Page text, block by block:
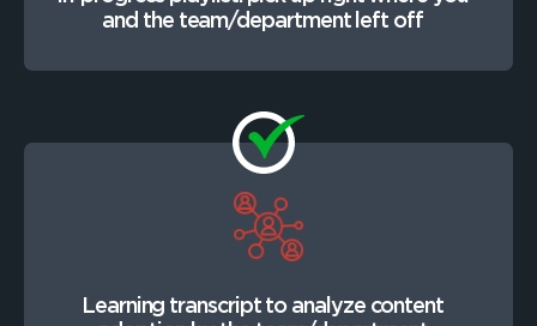
and the team/department left off
Learning transcript to analyze content